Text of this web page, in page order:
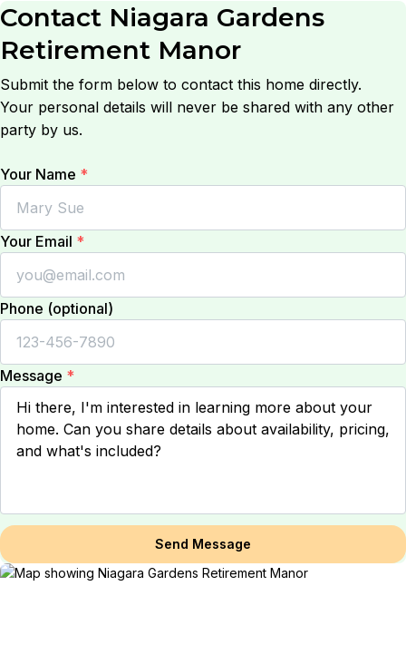
Contact Niagara Gardens
Retirement Manor
Submit the form below to contact this home directly.
Your personal details will never be shared with any other
party by us.
Your Name *
Your Email *
Phone (optional)
Message *
Send Message